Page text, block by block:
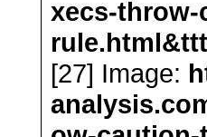
xecs-
[27] Image: